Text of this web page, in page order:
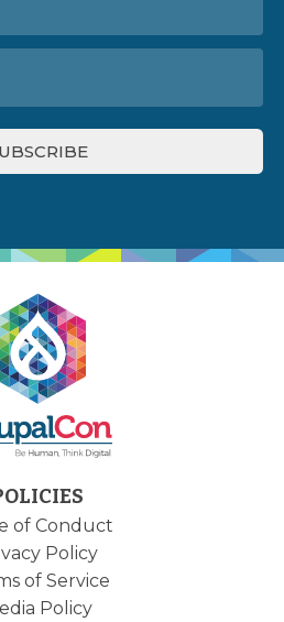
of Conduct
Policy
of Service
Policy